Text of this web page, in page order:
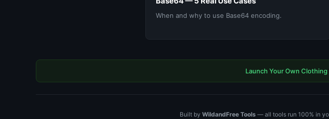
When and why to use Base64 encoding.
Launch Your Own
Built by WildandFree Tools — all tools run 100% in